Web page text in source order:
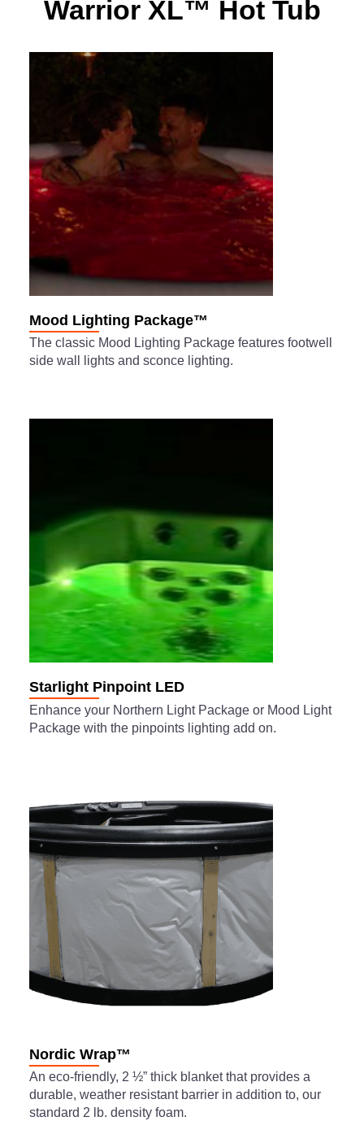
Warrior XL™ Hot Tub
Mood Lighting Package™
The classic Mood Lighting Package features footwell
side wall lights and sconce lighting.
Starlight Pinpoint LED
Enhance your Northern Light Package or Mood Light
Package with the pinpoints lighting add on.
Nordic Wrap™
An eco-friendly, 2 ½” thick blanket that provides a
durable, weather resistant barrier in addition to, our
standard 2 lb. density foam.